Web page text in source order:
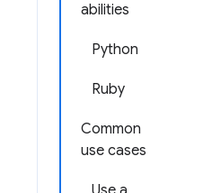
abilities
Python
Ruby
Common
use cases